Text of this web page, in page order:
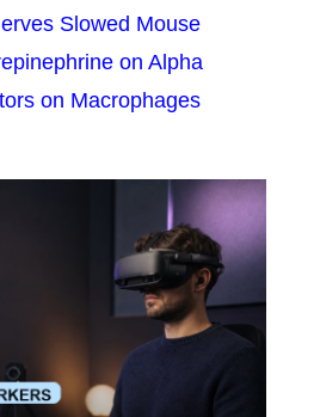
Slowed Mouse
on Alpha
on Macrophages